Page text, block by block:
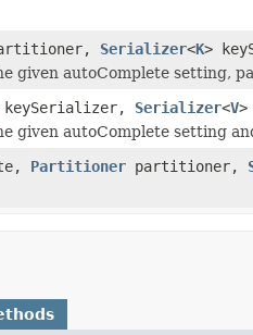
Serializer<K>
given autoComplete setting,
keySerializer, Serializer<V
given autoComplete setting
Partitioner partitioner,